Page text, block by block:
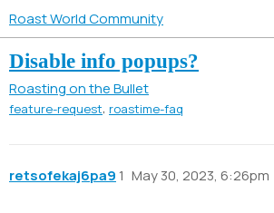
Roast World Community
Disable info popups?
Roasting on the Bullet
feature-request, roastime-faq
retsofekaj6pa9 May 30, 2023, 6:26pm
1